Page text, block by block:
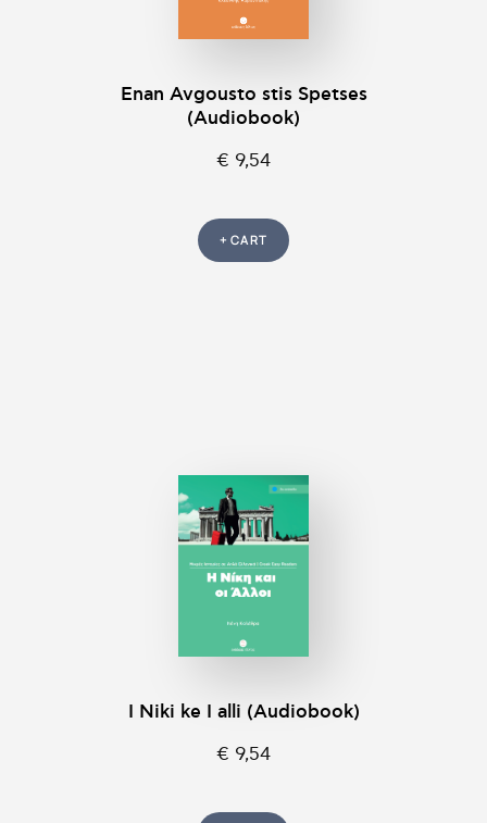
Enan Avgousto stis Spetses
(Audiobook)
€ 9,54
+ CART
I Niki ke I alli (Audiobook)
€ 9,54